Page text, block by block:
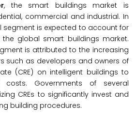
, the smart buildings market is
commercial and industrial. In
segment is expected to account for
global smart buildings market.
is attributed to the increasing
such as developers and owners of
(CRE) on intelligent buildings to
costs. Governments of several
CREs to significantly invest and
building procedures.